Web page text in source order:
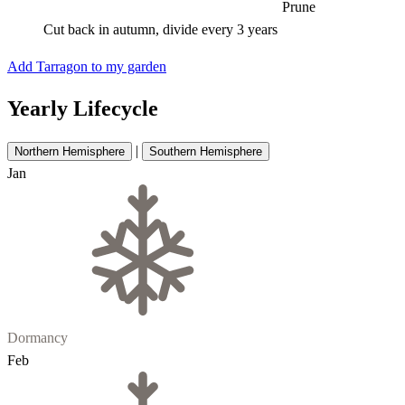
Prune
Cut back in autumn, divide every 3 years
Add Tarragon to my garden
Yearly Lifecycle
Northern Hemisphere | Southern Hemisphere
Jan
Dormancy
Feb